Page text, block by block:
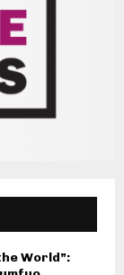
World”: